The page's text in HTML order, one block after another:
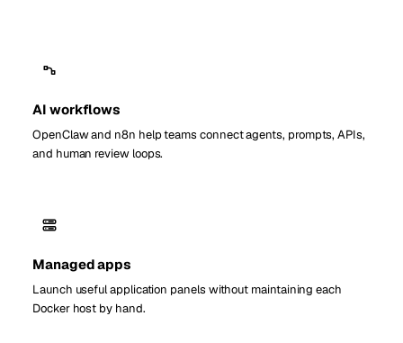
AI workflows
OpenClaw and n8n help teams connect agents, prompts, APIs,
and human review loops.
Managed apps
Launch useful application panels without maintaining each
Docker host by hand.